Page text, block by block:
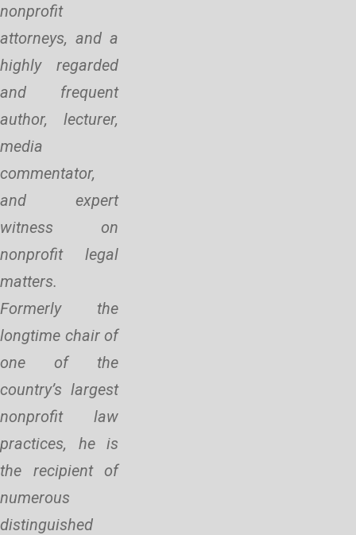
nonprofit
attorneys, and a
highly regarded
and frequent
author, lecturer,
media
commentator,
and expert
witness on
nonprofit legal
matters.
Formerly the
longtime chair of
one of the
country’s largest
nonprofit law
practices, he is
the recipient of
numerous
distinguished